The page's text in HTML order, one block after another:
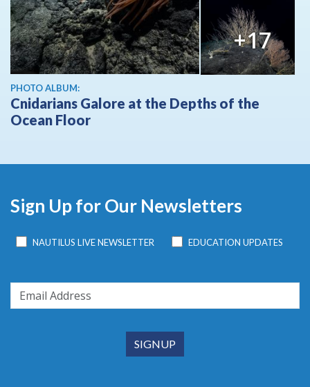
+17
PHOTO ALBUM:
Cnidarians Galore at the Depths of the
Ocean Floor
Sign Up for Our Newsletters
NAUTILUS LIVE NEWSLETTER EDUCATION UPDATES